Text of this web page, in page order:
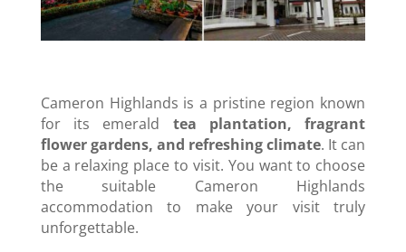
Cameron Highlands is a pristine region known
for its emerald tea plantation, fragrant
flower gardens, and refreshing climate. It can
be a relaxing place to visit. You want to choose
the suitable Cameron Highlands
accommodation to make your visit truly
unforgettable.